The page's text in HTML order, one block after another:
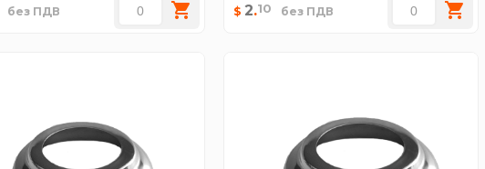
без ПДВ $ 2.10 без ПДВ